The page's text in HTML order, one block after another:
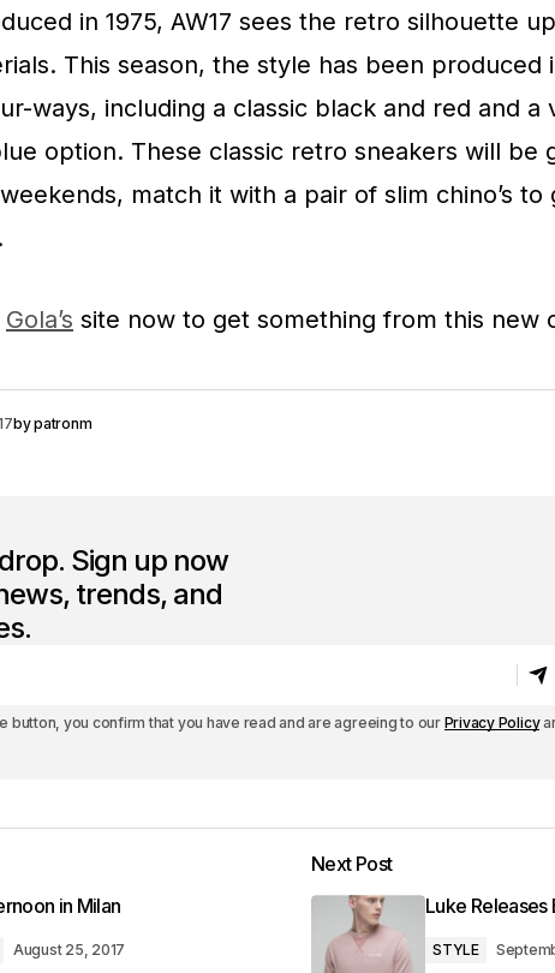
in 1975, AW17 sees the retro silhouette
This season, the style has been produced
ways, including a classic black and red and a
option. These classic retro sneakers will be
match it with a pair of slim chino’s to
Gola’s site now to get something from this new
bypatronm
Sign up now
trends, and
button, you confirm that you have read and are agreeing to ourPrivacy Policy
in Milan
August 25, 2017
Next Post
Luke
STYLE